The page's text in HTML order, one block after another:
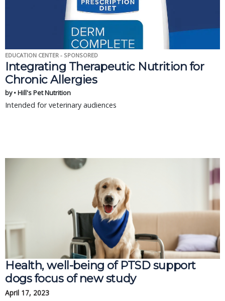
EDUCATION CENTER - SPONSORED
Integrating Therapeutic Nutrition for
Chronic Allergies
by • Hill's Pet Nutrition
Intended for veterinary audiences
Health, well-being of PTSD support
dogs focus of new study
April 17, 2023